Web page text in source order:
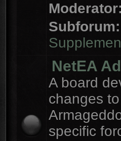
Moderator:
Subforum:
NetEA
A board
changes
specific